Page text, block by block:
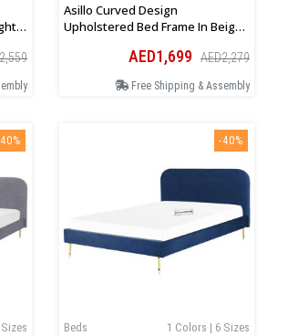
Asillo Curved Design
Upholstered Bed Frame In Beige
AED1,699 AED2,279
Free Shipping & Assembly
-40%
1 Colors | 6 Sizes
Beds